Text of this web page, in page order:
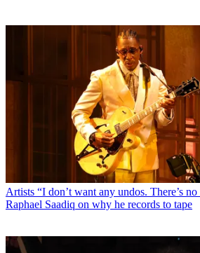
Artists “I don’t want any undos. There’s
Raphael Saadiq on why he records to tape